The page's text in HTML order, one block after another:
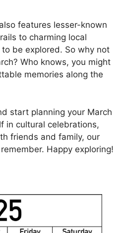
features lesser-known
to charming local
be explored. So why not
Who knows, you might
memories along the
start planning your March
in cultural celebrations,
friends and family, our
Happy exploring!